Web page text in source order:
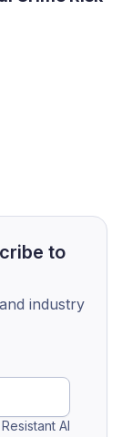
to
industry
AI